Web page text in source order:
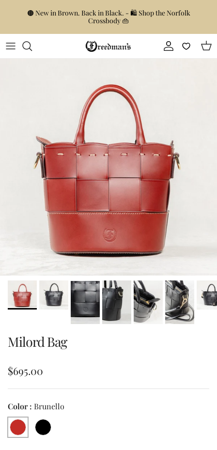
🟤 New in Brown. Back in Black. - 🛍️ Shop the Norfolk
Crossbody 👜
Account
Milord Bag
Regular price
$695.00
Color : Brunello
Brunello Black